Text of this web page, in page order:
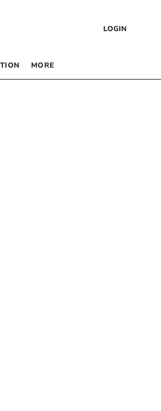
LOGIN
MORE